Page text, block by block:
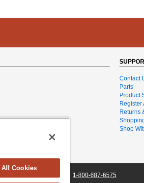
Contact
Parts
Product
Register
Returns
Shop
1-800-687-6575
All Cookies